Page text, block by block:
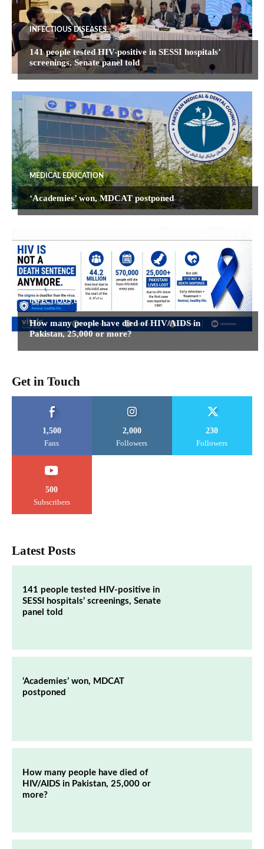
INFECTIOUS DISEASES
141 people tested HIV-positive in SESSI hospitals’
screenings, Senate panel told
MEDICAL EDUCATION
‘Academies’ won, MDCAT postponed
INFECTIOUS DISEASES
How many people have died of HIV/AIDS in
Pakistan, 25,000 or more?
Get in Touch
1,500
Fans
2,000
Followers
230
Followers
500
Subscribers
Latest Posts
141 people tested HIV-positive in
SESSI hospitals’ screenings, Senate
panel told
‘Academies’ won, MDCAT
postponed
How many people have died of
HIV/AIDS in Pakistan, 25,000 or
more?